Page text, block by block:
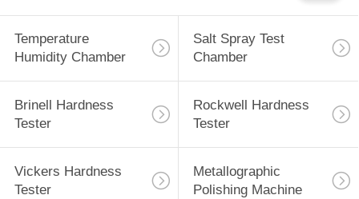
Temperature
Humidity Chamber
Salt Spray Test
Chamber
Brinell Hardness
Tester
Rockwell Hardness
Tester
Vickers Hardness
Tester
Metallographic
Polishing Machine